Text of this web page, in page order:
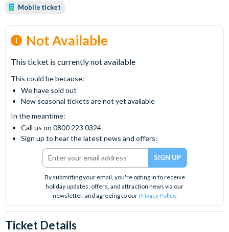
Mobile ticket
Not Available
This ticket is currently not available
This could be because:
We have sold out
New seasonal tickets are not yet available
In the meantime:
Call us on 0800 223 0324
Sign up to hear the latest news and offers:
By submitting your email, you're opting in to receive
holiday updates, offers, and attraction news via our
newsletter, and agreeing to ourPrivacy Policy.
Ticket Details